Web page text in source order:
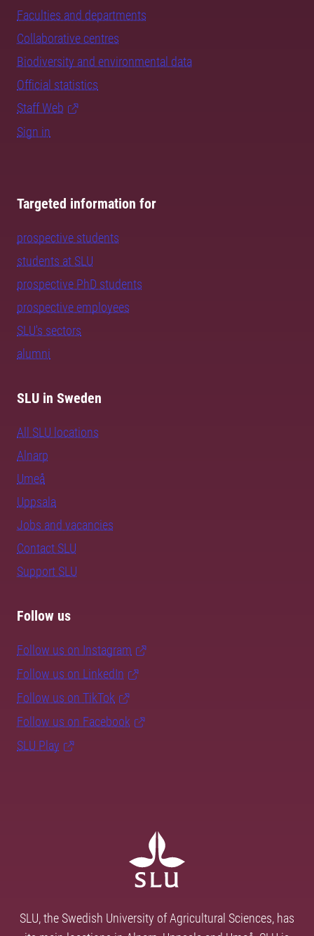
Faculties and departments
Collaborative centres
Biodiversity and environmental data
Official statistics
Staff Web
Sign in
Targeted information for
prospective students
students at SLU
prospective PhD students
prospective employees
SLU's sectors
alumni
SLU in Sweden
All SLU locations
Alnarp
Umeå
Uppsala
Jobs and vacancies
Contact SLU
Support SLU
Follow us
Follow us on Instagram
Follow us on LinkedIn
Follow us on TikTok
Follow us on Facebook
SLU Play
SLU, the Swedish University of Agricultural Sciences, has